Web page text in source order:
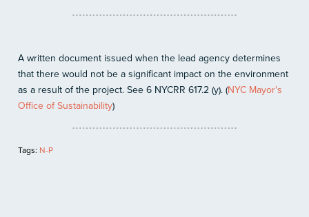
A written document issued when the lead agency determines
that there would not be a significant impact on the environment
as a result of the project. See 6 NYCRR 617.2 (y). (NYC Mayor's
Office of Sustainability)
Tags: N-P